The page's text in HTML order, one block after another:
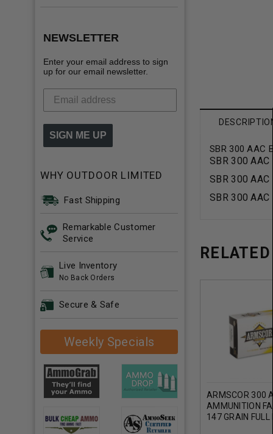
NEWSLETTER
Enter your email address to sign
up for our email newsletter.
SIGN ME UP
WHY OUTDOOR LIMITED
Fast Shipping
Remarkable Customer
Service
Live Inventory
No Back Orders
Secure & Safe
Weekly Specials
DESCRIPTION
SBR 300 AAC
SBR 300
SBR 300
SBR 300
RELATED
ARMSCOR 300
AMMUNITION
147 GRAIN FULL